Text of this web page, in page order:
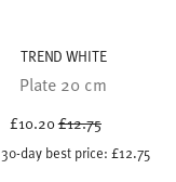
TREND WHITE
Plate 20 cm
£10.20Price reduced from
£12.75
30-day best price:£12.75